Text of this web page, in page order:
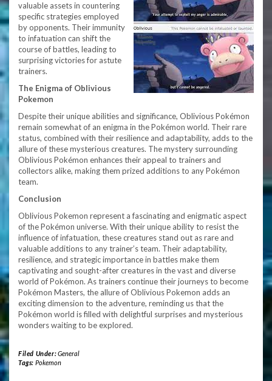
valuable assets in countering
specific strategies employed
by opponents. Their immunity
to infatuation can shift the
course of battles, leading to
surprising victories for astute
trainers.
The Enigma of Oblivious
Pokemon
Despite their unique abilities and significance, Oblivious Pokémon
remain somewhat of an enigma in the Pokémon world. Their rare
status, combined with their resilience and adaptability, adds to the
allure of these mysterious creatures. The mystery surrounding
Oblivious Pokémon enhances their appeal to trainers and
collectors alike, making them prized additions to any Pokémon
team.
Conclusion
Oblivious Pokemon represent a fascinating and enigmatic aspect
of the Pokémon universe. With their unique ability to resist the
influence of infatuation, these creatures stand out as rare and
valuable additions to any trainer’s team. Their adaptability,
resilience, and strategic importance in battles make them
captivating and sought-after creatures in the vast and diverse
world of Pokémon. As trainers continue their journeys to become
Pokémon Masters, the allure of Oblivious Pokemon adds an
exciting dimension to the adventure, reminding us that the
Pokémon world is filled with delightful surprises and mysterious
wonders waiting to be explored.
Filed Under:General
Tags: Pokemon